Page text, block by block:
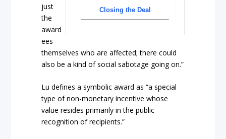
Closing the Deal
just
the
award
ees
themselves who are affected; there could
also be a kind of social sabotage going on.”
Lu defines a symbolic award as “a special
type of non-monetary incentive whose
value resides primarily in the public
recognition of recipients.”